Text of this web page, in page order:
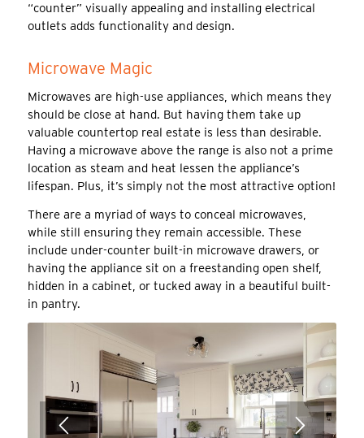
“counter” visually appealing and installing electrical
outlets adds functionality and design.
Microwave Magic
Microwaves are high-use appliances, which means they
should be close at hand. But having them take up
valuable countertop real estate is less than desirable.
Having a microwave above the range is also not a prime
location as steam and heat lessen the appliance’s
lifespan. Plus, it’s simply not the most attractive option!
There are a myriad of ways to conceal microwaves,
while still ensuring they remain accessible. These
include under-counter built-in microwave drawers, or
having the appliance sit on a freestanding open shelf,
hidden in a cabinet, or tucked away in a beautiful built-
in pantry.